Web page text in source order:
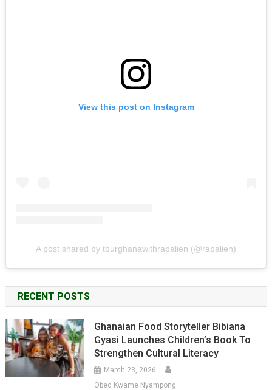
View this post on Instagram
A post shared by tourghanawithrapalien (@rapalien)
RECENT POSTS
Ghanaian Food Storyteller Bibiana
Gyasi Launches Children’s Book To
Strengthen Cultural Literacy
March 23, 2026
Obed Kwame Nyampong